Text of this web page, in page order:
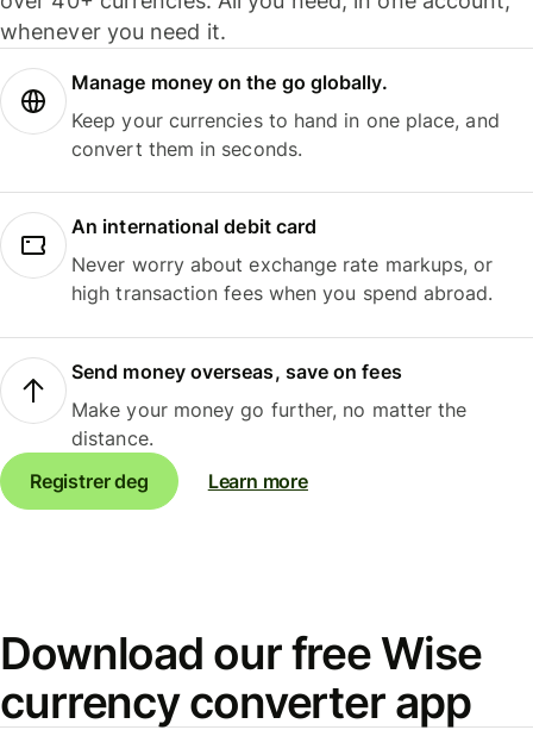
whenever you need it.
Manage money on the go globally.
Keep your currencies to hand in one place, and
convert them in seconds.
An international debit card
Never worry about exchange rate markups, or
high transaction fees when you spend abroad.
Send money overseas, save on fees
Make your money go further, no matter the
distance.
Registrer deg
Learn more
Download our free Wise
currency converter app